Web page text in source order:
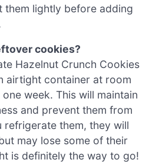
them lightly before adding
cookies?
Hazelnut Crunch Cookies
airtight container at room
week. This will maintain
and prevent them from
refrigerate them, they will
may lose some of their
is definitely the way to go!